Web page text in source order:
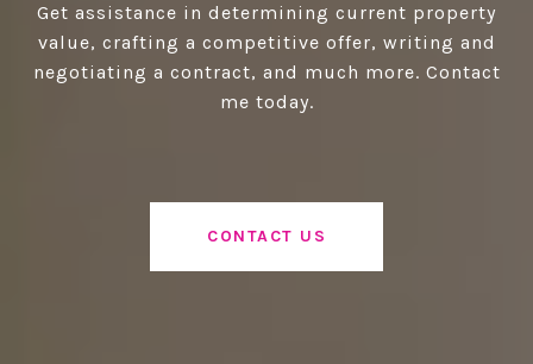
Get assistance in determining current property
value, crafting a competitive offer, writing and
negotiating a contract, and much more. Contact
me today.
CONTACT US